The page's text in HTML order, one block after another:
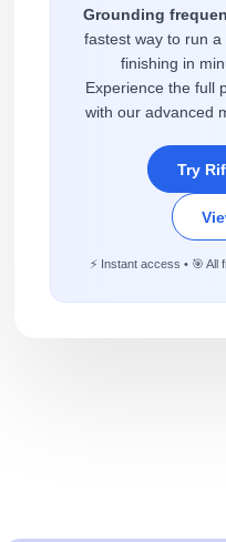
Grounding
fastest way to run a
finishing in
Experience the full
with our advanced
Try
⚡ Instant access • 🎯